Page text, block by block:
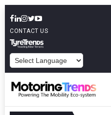
CONTACT US